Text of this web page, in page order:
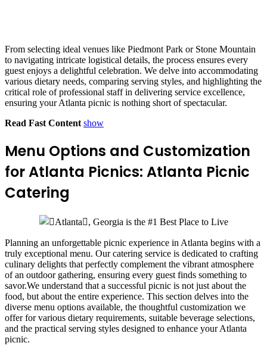
From selecting ideal venues like Piedmont Park or Stone Mountain
to navigating intricate logistical details, the process ensures every
guest enjoys a delightful celebration. We delve into accommodating
various dietary needs, comparing serving styles, and highlighting the
critical role of professional staff in delivering service excellence,
ensuring your Atlanta picnic is nothing short of spectacular.
Read Fast Content show
Menu Options and Customization
for Atlanta Picnics: Atlanta Picnic
Catering
Planning an unforgettable picnic experience in Atlanta begins with a
truly exceptional menu. Our catering service is dedicated to crafting
culinary delights that perfectly complement the vibrant atmosphere
of an outdoor gathering, ensuring every guest finds something to
savor.We understand that a successful picnic is not just about the
food, but about the entire experience. This section delves into the
diverse menu options available, the thoughtful customization we
offer for various dietary requirements, suitable beverage selections,
and the practical serving styles designed to enhance your Atlanta
picnic.